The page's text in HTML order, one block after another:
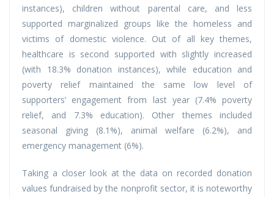
instances), children without parental care, and less
supported marginalized groups like the homeless and
victims of domestic violence. Out of all key themes,
healthcare is second supported with slightly increased
(with 18.3% donation instances), while education and
poverty relief maintained the same low level of
supporters’ engagement from last year (7.4% poverty
relief, and 7.3% education). Other themes included
seasonal giving (8.1%), animal welfare (6.2%), and
emergency management (6%).
Taking a closer look at the data on recorded donation
values fundraised by the nonprofit sector, it is noteworthy